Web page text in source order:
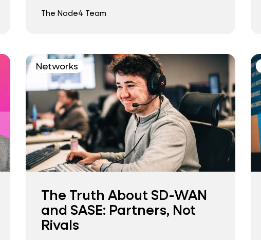
The Node4 Team
Networks
The Truth About SD-WAN
and SASE: Partners, Not
Rivals